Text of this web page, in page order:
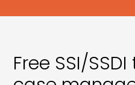
Free SSI/